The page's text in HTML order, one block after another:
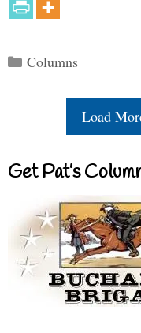
Categories
Columns
Load
Get Pat’s